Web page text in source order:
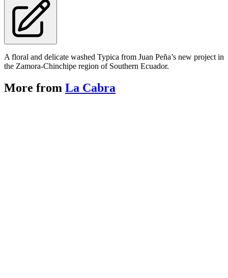
A floral and delicate washed Typica from Juan Peña’s new project in
the Zamora-Chinchipe region of Southern Ecuador.
More from La Cabra